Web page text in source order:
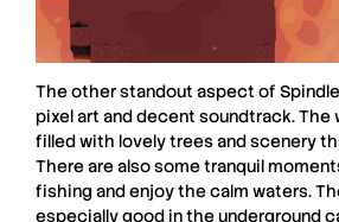
The other standout aspect of Spindle
pixel art and decent soundtrack. The
filled with lovely trees and scenery
There are also some tranquil
fishing and enjoy the calm waters.
especially good in the underground